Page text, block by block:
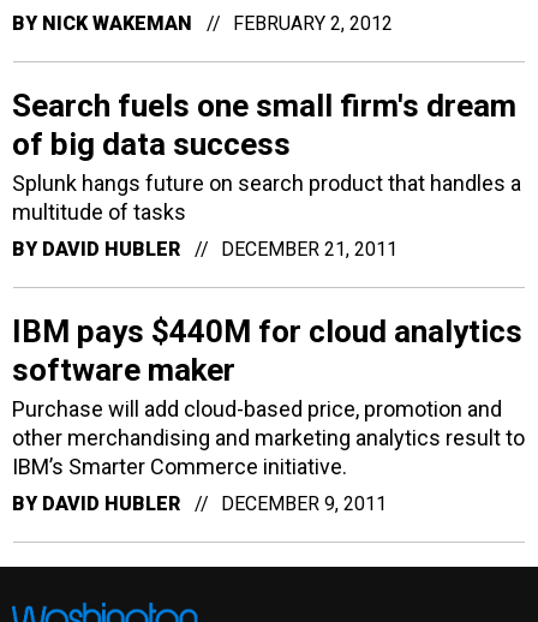
BY NICK WAKEMAN FEBRUARY 2, 2012
Search fuels one small firm's dream
of big data success
Splunk hangs future on search product that handles a
multitude of tasks
BY DAVID HUBLER DECEMBER 21, 2011
IBM pays $440M for cloud analytics
software maker
Purchase will add cloud-based price, promotion and
other merchandising and marketing analytics result to
IBM’s Smarter Commerce initiative.
BY DAVID HUBLER DECEMBER 9, 2011